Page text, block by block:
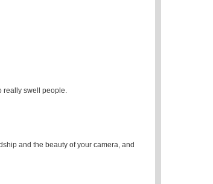
really swell people.
and the beauty of your camera, and